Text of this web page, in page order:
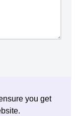
spam.
you get